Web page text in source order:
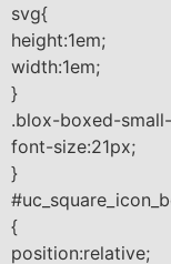
svg{
height:1em;
width:1em;
}
.blox-boxed-
font-size:21px;
}
{
position:relative;